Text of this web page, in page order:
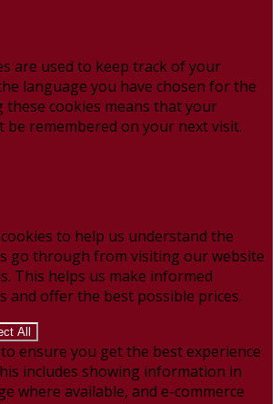
are used to keep track of your
language you have chosen for the
these cookies means that your
be remembered on your next visit.
to help us understand the
go through from visiting our website
This helps us make informed
and offer the best possible prices.
All
ensure you get the best experience
includes showing information in
where available, and e-commerce